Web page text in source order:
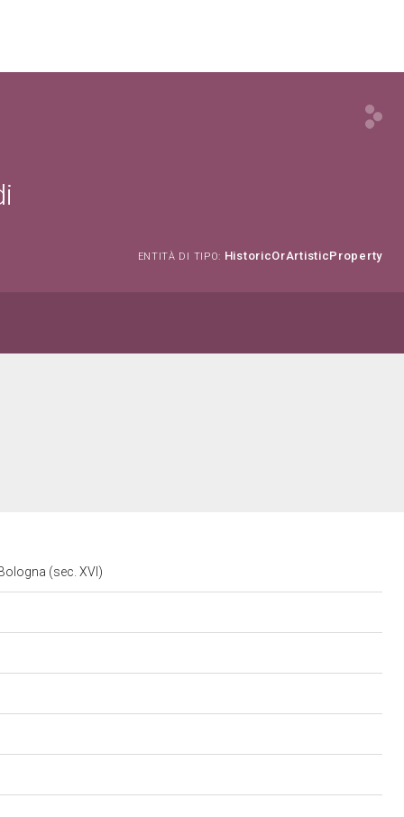
ENTITÀ DI TIPO: HistoricOrArtisticProperty
(sec. XVI)